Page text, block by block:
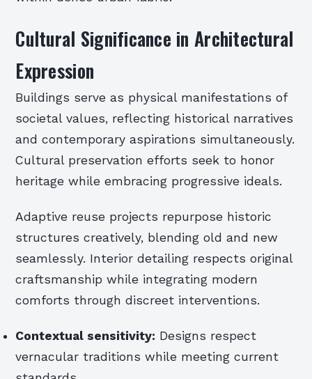
Cultural Significance in Architectural
Expression
Buildings serve as physical manifestations of
societal values, reflecting historical narratives
and contemporary aspirations simultaneously.
Cultural preservation efforts seek to honor
heritage while embracing progressive ideals.
Adaptive reuse projects repurpose historic
structures creatively, blending old and new
seamlessly. Interior detailing respects original
craftsmanship while integrating modern
comforts through discreet interventions.
Contextual sensitivity: Designs respect
vernacular traditions while meeting current